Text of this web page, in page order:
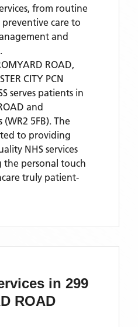
from routine
care to
and
ROAD,
CITY PCN
serves patients in
and
(WR2 5FB). The
to providing
NHS services
personal touch
truly patient-
in 299
ROAD